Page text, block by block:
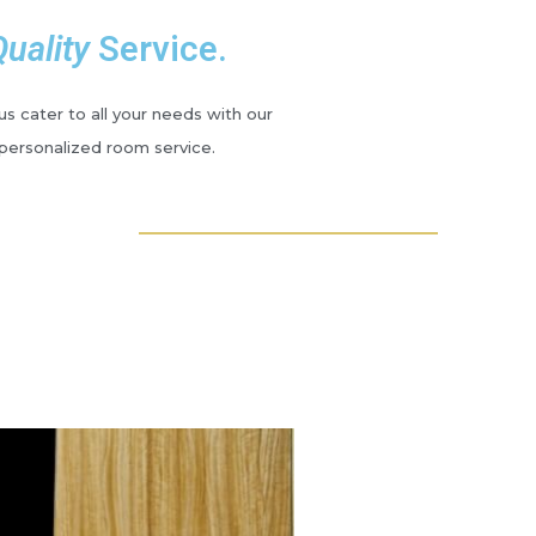
Service.
cater to all your needs with our
room service.